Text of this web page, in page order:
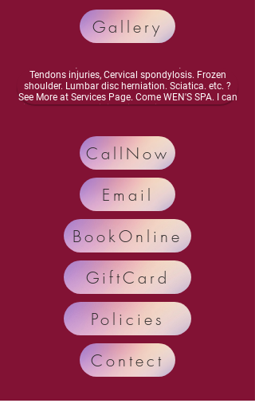
Do you have bad Meridian circulation, bad Nervous
system? Do you suffer from Pain, Insomnia,
Headache, Stress, Organ sickness, Allergy, Lack of
Tendons injuries, Cervical spondylosis. Frozen
shoulder. Lumbar disc herniation. Sciatica. etc. ?
See More at Services Page. Come WEN'S SPA. I can
improve your meridian circulation.Enhance bone
and pain.. Call Now: 248-698-4878 Text: 248-554-
7035
Gallery
Policies
Contect
GiftCard
BookOnline
CallNow
Email